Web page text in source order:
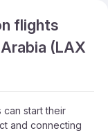
flights
(LAX
start their
and connecting